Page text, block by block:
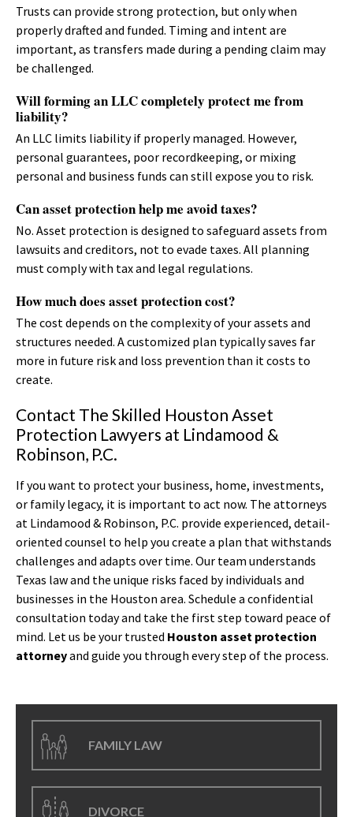
Trusts can provide strong protection, but only when
properly drafted and funded. Timing and intent are
important, as transfers made during a pending claim may
be challenged.
Will forming an LLC completely protect me from
liability?
An LLC limits liability if properly managed. However,
personal guarantees, poor recordkeeping, or mixing
personal and business funds can still expose you to risk.
Can asset protection help me avoid taxes?
No. Asset protection is designed to safeguard assets from
lawsuits and creditors, not to evade taxes. All planning
must comply with tax and legal regulations.
How much does asset protection cost?
The cost depends on the complexity of your assets and
structures needed. A customized plan typically saves far
more in future risk and loss prevention than it costs to
create.
Contact The Skilled Houston Asset
Protection Lawyers at Lindamood &
Robinson, P.C.
If you want to protect your business, home, investments,
or family legacy, it is important to act now. The attorneys
at Lindamood & Robinson, P.C. provide experienced, detail-
oriented counsel to help you create a plan that withstands
challenges and adapts over time. Our team understands
Texas law and the unique risks faced by individuals and
businesses in the Houston area. Schedule a confidential
consultation today and take the first step toward peace of
mind. Let us be your trusted Houston asset protection
attorneyand guide you through every step of the process.
FAMILY LAW
DIVORCE